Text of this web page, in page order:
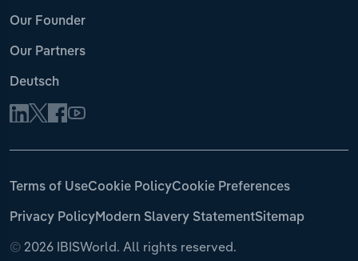
Our Founder
Our Partners
Deutsch
© 2026 IBISWorld. All rights reserved.
Terms of UseCookie PolicyCookie Preferences
Privacy PolicyModern Slavery StatementSitemap